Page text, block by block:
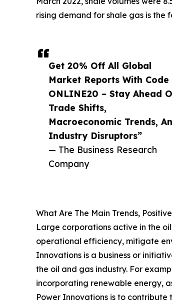
Get 20% Off All Global
Market Reports With Code
ONLINE20 – Stay Ahead
Trade Shifts,
Macroeconomic Trends,
Industry Disruptors”
— The Business Research
Company
rising demand for shale gas is the
What Are The Main Trends,
Large corporations active in the
operational efficiency, mitigate
Innovations is a business or
the oil and gas industry. For
incorporating renewable energy,
Power Innovations is to